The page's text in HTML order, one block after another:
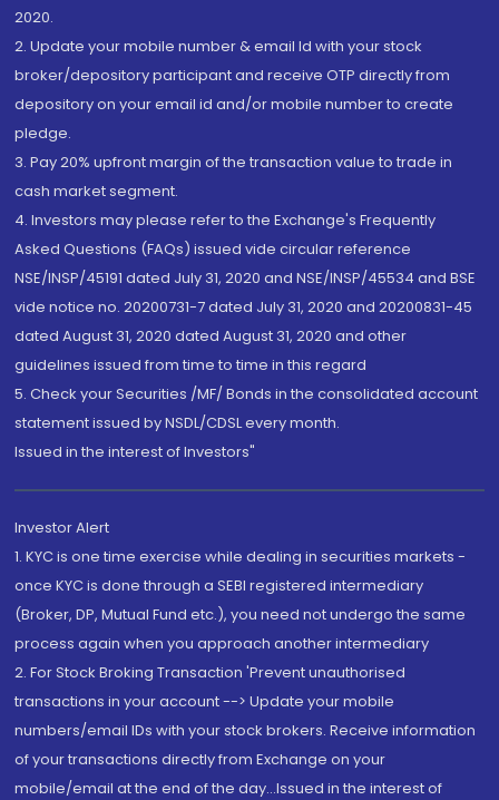
2020.
2. Update your mobile number & email Id with your stock
broker/depository participant and receive OTP directly from
depository on your email id and/or mobile number to create
pledge.
3. Pay 20% upfront margin of the transaction value to trade in
cash market segment.
4. Investors may please refer to the Exchange's Frequently
Asked Questions (FAQs) issued vide circular reference
NSE/INSP/45191 dated July 31, 2020 and NSE/INSP/45534 and BSE
vide notice no. 20200731-7 dated July 31, 2020 and 20200831-45
dated August 31, 2020 dated August 31, 2020 and other
guidelines issued from time to time in this regard
5. Check your Securities /MF/ Bonds in the consolidated account
statement issued by NSDL/CDSL every month.
Issued in the interest of Investors"
Investor Alert
1. KYC is one time exercise while dealing in securities markets -
once KYC is done through a SEBI registered intermediary
(Broker, DP, Mutual Fund etc.), you need not undergo the same
process again when you approach another intermediary
2. For Stock Broking Transaction 'Prevent unauthorised
transactions in your account --> Update your mobile
numbers/email IDs with your stock brokers. Receive information
of your transactions directly from Exchange on your
mobile/email at the end of the day...Issued in the interest of